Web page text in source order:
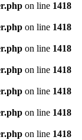
on line 1418
on line 1418
on line 1418
on line 1418
on line 1418
on line 1418
on line 1418